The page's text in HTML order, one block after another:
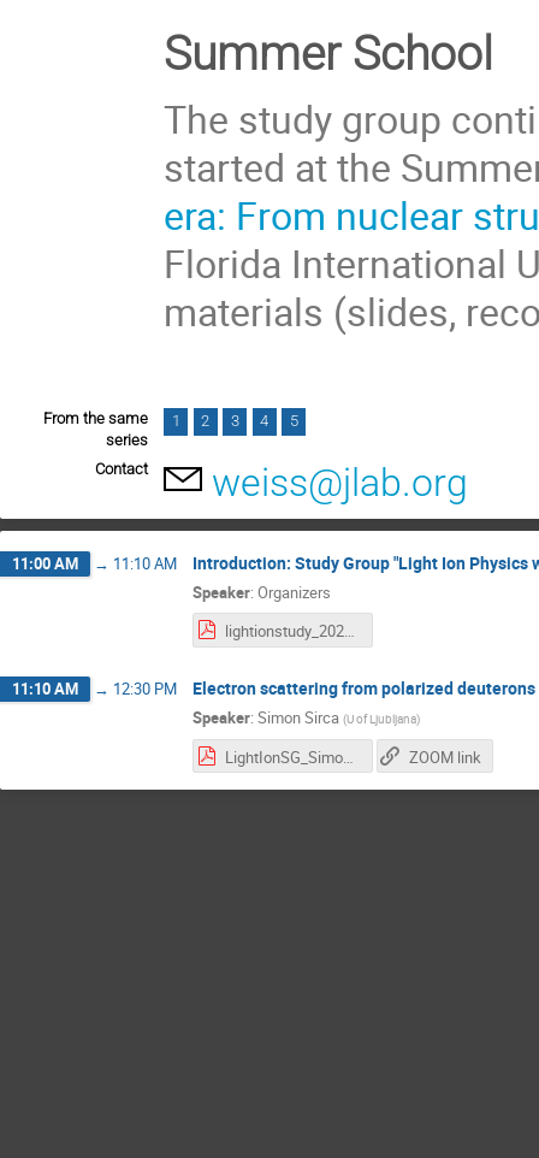
Summer School
The study group
started at the
era: From nuclear
Florida International
materials (slides,
From the same
series
1 2 3 4 5
Contact weiss@jlab.org
11:00 AM → 11:10 AM Introduction: Study Group "Light Ion Physics
Speaker: Organizers
lightionstudy_2026may27_intro.pdf
11:10 AM → 12:30 PM Electron scattering from polarized
Speaker: Simon Sirca (U of Ljubljana)
LightIonSG_SimonSirca_27May2026.pdf ZOOM link